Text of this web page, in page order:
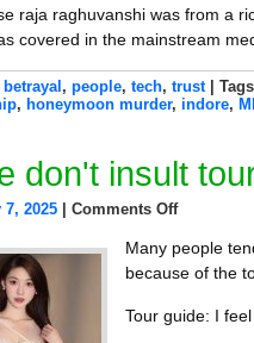
raja raghuvanshi was from a
covered in the mainstream
betrayal , people, tech, trust |
, honeymoon murder, indore,
don't insult
7, 2025 Comments Off
Many people
because of the
Tour guide: I